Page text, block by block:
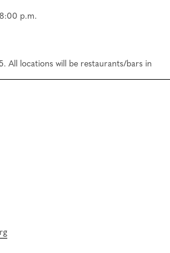
p.m.
All locations will be restaurants/bars in